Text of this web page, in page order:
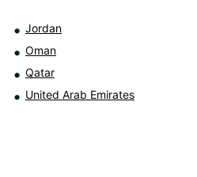
Jordan
Oman
Qatar
United Arab Emirates